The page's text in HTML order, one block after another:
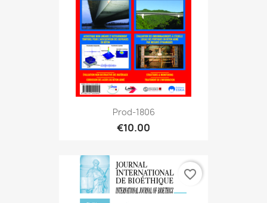
Prod-1806
€10.00
favorite_border